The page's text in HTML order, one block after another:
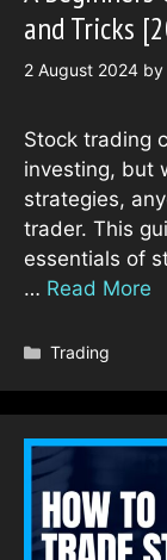
and Tricks
2 August 2024 by
Stock trading
investing, but
strategies,
trader. This
essentials of
… Read More
Categories
Trading